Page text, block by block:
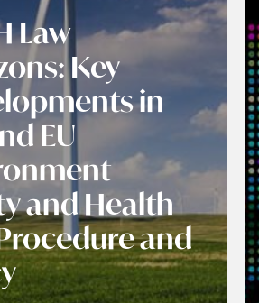
Law
Key
in
EU
and Health
and